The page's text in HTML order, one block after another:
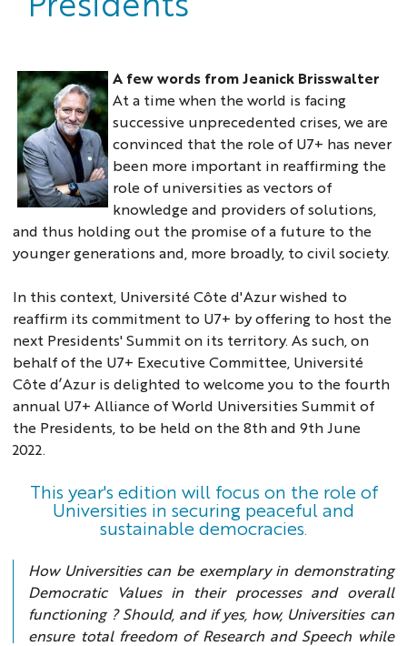
jeanick
A few words from Jeanick Brisswalter
At a time when the world is facing
successive unprecedented crises, we are
convinced that the role of U7+ has never
been more important in reaffirming the
role of universities as vectors of
knowledge and providers of solutions,
and thus holding out the promise of a future to the
younger generations and, more broadly, to civil society.
In this context, Université Côte d'Azur wished to
reaffirm its commitment to U7+ by offering to host the
next Presidents' Summit on its territory. As such, on
behalf of the U7+ Executive Committee, Université
Côte d’Azur is delighted to welcome you to the fourth
annual U7+ Alliance of World Universities Summit of
the Presidents, to be held on the 8th and 9th June
2022.
This year's edition will focus on the role of
Universities in securing peaceful and
sustainable democracies.
How Universities can be exemplary in demonstrating
Democratic Values in their processes and overall
functioning ? Should, and if yes, how, Universities can
ensure total freedom of Research and Speech while